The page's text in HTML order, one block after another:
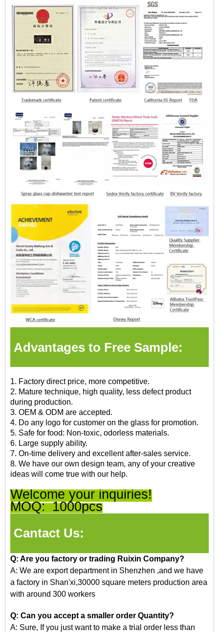
Advantages to Free Sample:
1. Factory direct price, more competitive.
2. Mature technique, high quality, less defect product
during production.
3. OEM & ODM are accepted.
4. Do any logo for customer on the glass for promotion.
5. Safe for food: Non-toxic, odorless materials.
6. Large supply ability.
7. On-time delivery and excellent after-sales service.
8. We have our own design team, any of your creative
ideas will come true with our help.
Welcome your inquiries!
MOQ:1000pcs
Cantact Us:
Q: Are you factory or trading Ruixin Company?
A: We are export department in Shenzhen ,and we have
a factory in Shan'xi,30000 square meters production area
with around 300 workers
Q: Can you accept a smaller order Quantity?
A: Sure, If you just want to make a trial order less than